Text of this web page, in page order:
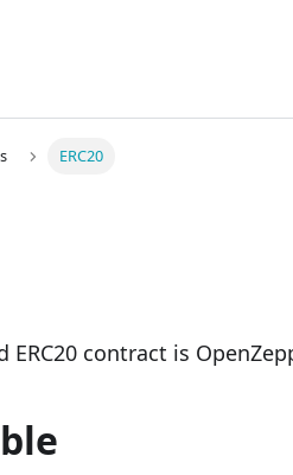
ERC20
contract is